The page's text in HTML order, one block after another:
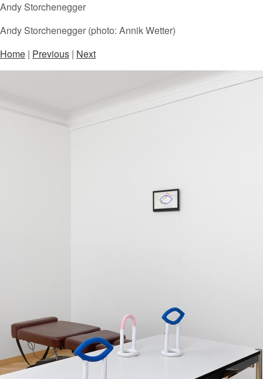
Andy Storchenegger
Andy Storchenegger (photo: Annik Wetter)
Home | Previous | Next